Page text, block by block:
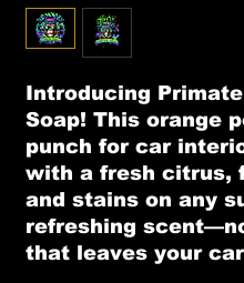
Introducing
Soap! This orange
punch for car
with a fresh citrus,
and stains on any
refreshing
that leaves your